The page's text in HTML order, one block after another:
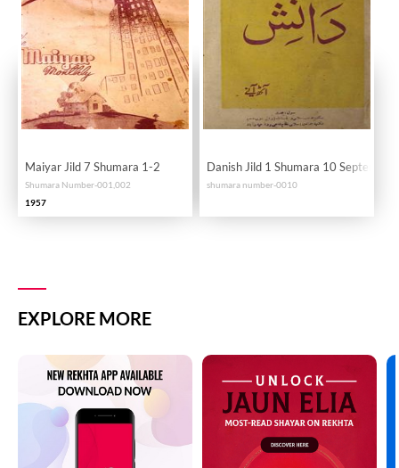
Maiyar Jild 7 Shumara 1-2
Shumara Number-001,002
1957
Danish Jild 1 Shumara 10
shumara number-0010
EXPLORE MORE